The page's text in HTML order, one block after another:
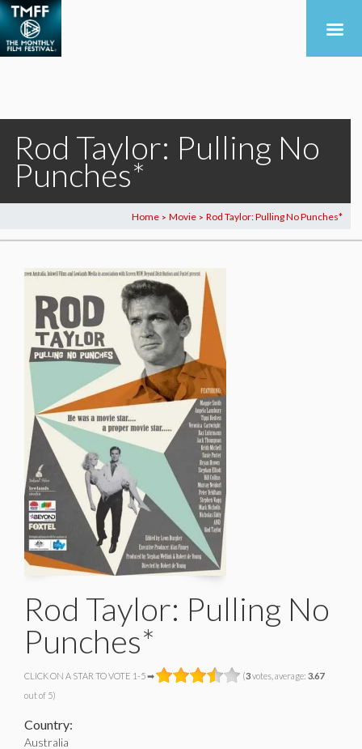
Rod Taylor: Pulling No
Punches*
Home > Movie > Rod Taylor: Pulling No Punches*
Rod Taylor: Pulling No
Punches*
CLICK ON A STAR TO VOTE 1-5 ➡ (3votes, average: 3.67
out of 5)
Country:
Australia